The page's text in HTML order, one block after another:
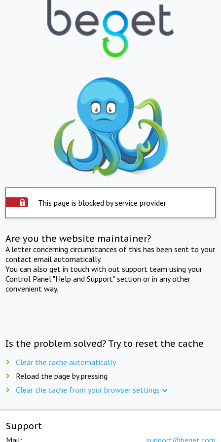
This page is blocked by service provider
Are you the website maintainer?
A letter concerning circumstances of this has been sent to your
contact email automatically.
You can also get in touch with out support team using your
Control Panel "Help and Support" section or in any other
convenient way.
Is the problem solved? Try to reset the cache
Clear the cache automatically
Reload the page by pressing
Clear the cache from your browser settings
Support
Mail: support@beget.com